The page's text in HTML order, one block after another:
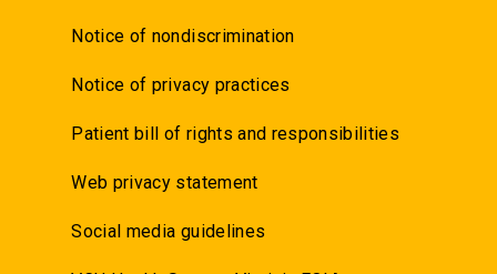
Notice of nondiscrimination
Notice of privacy practices
Patient bill of rights and responsibilities
Web privacy statement
Social media guidelines